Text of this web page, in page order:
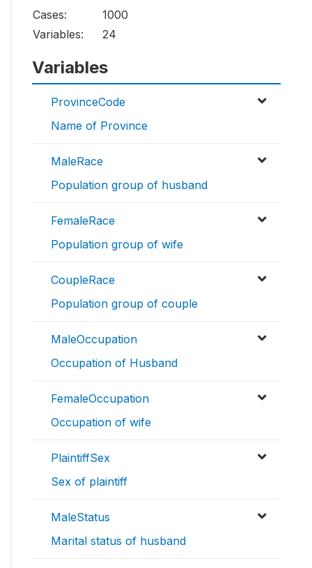
Cases:
1000
Variables:
24
Variables
ProvinceCode
Name of Province
MaleRace
Population group of husband
FemaleRace
Population group of wife
CoupleRace
Population group of couple
MaleOccupation
Occupation of Husband
FemaleOccupation
Occupation of wife
PlaintiffSex
Sex of plaintiff
MaleStatus
Marital status of husband